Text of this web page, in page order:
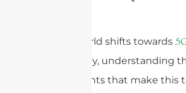
As the world shifts towards
technology, understanding
components that make this